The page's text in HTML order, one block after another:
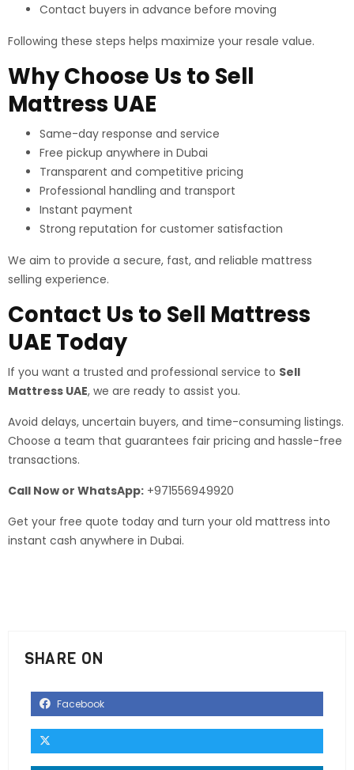
Contact buyers in advance before moving
Following these steps helps maximize your resale value.
Why Choose Us to Sell
Mattress UAE
Same-day response and service
Free pickup anywhere in Dubai
Transparent and competitive pricing
Professional handling and transport
Instant payment
Strong reputation for customer satisfaction
We aim to provide a secure, fast, and reliable mattress
selling experience.
Contact Us to Sell Mattress
UAE Today
If you want a trusted and professional service to Sell
Mattress UAE, we are ready to assist you.
Avoid delays, uncertain buyers, and time-consuming listings.
Choose a team that guarantees fair pricing and hassle-free
transactions.
Call Now or WhatsApp: +971556949920
Get your free quote today and turn your old mattress into
instant cash anywhere in Dubai.
SHARE ON
Facebook